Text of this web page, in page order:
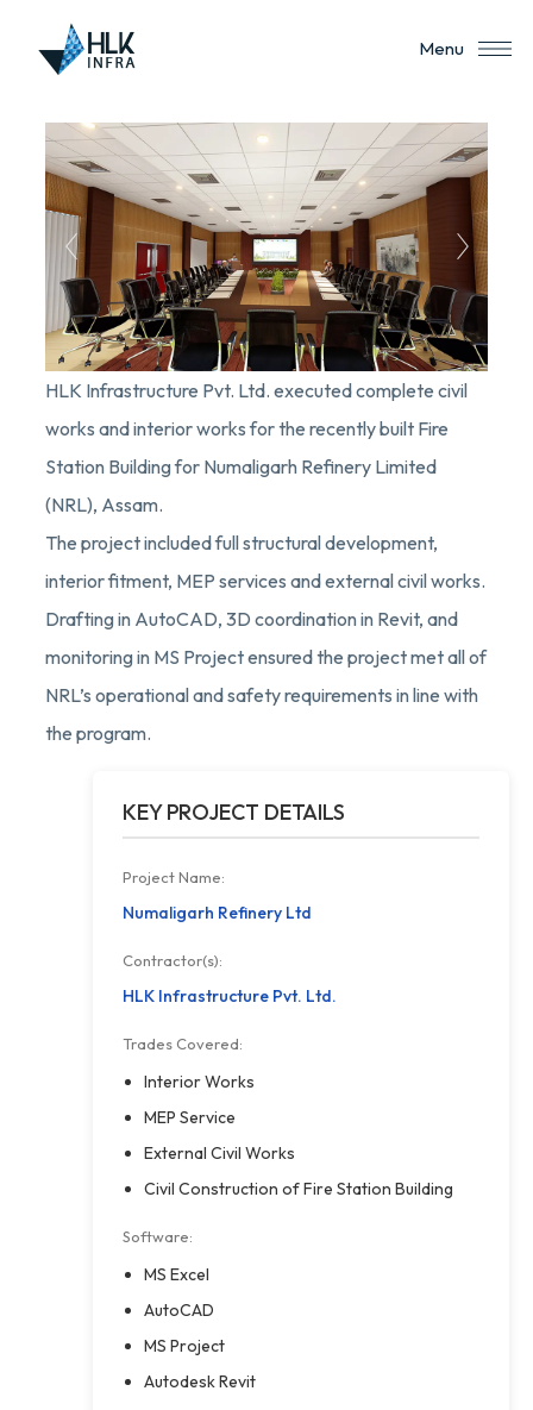
Menu
HLK Infrastructure Pvt. Ltd. executed complete civil
works and interior works for the recently built Fire
Station Building for Numaligarh Refinery Limited
(NRL), Assam.
The project included full structural development,
interior fitment, MEP services and external civil works.
Drafting in AutoCAD, 3D coordination in Revit, and
monitoring in MS Project ensured the project met all of
NRL’s operational and safety requirements in line with
the program.
KEY PROJECT DETAILS
Project Name:
Numaligarh Refinery Ltd
Contractor(s):
HLK Infrastructure Pvt. Ltd.
Trades Covered:
Interior Works
MEP Service
External Civil Works
Civil Construction of Fire Station Building
Software:
MS Excel
AutoCAD
MS Project
Autodesk Revit